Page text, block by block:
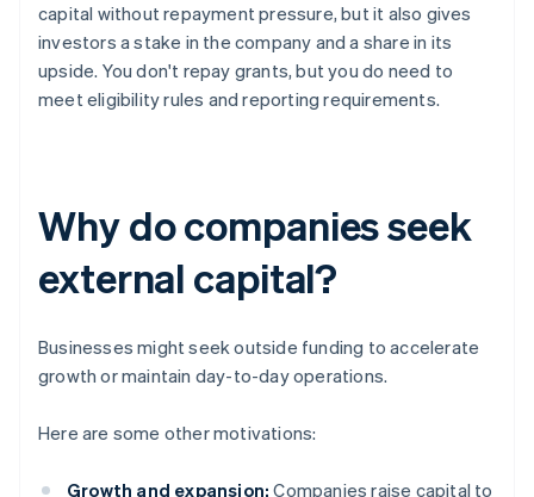
capital without repayment pressure, but it also gives
investors a stake in the company and a share in its
upside. You don't repay grants, but you do need to
meet eligibility rules and reporting requirements.
Why do companies seek
external capital?
Businesses might seek outside funding to accelerate
growth or maintain day-to-day operations.
Here are some other motivations:
Growth and expansion: Companies raise capital to